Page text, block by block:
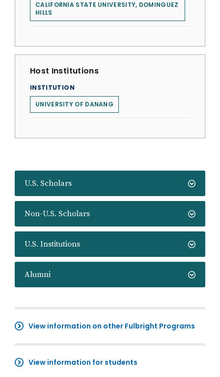
U.S. Scholars
Non-U.S. Scholars
U.S. Institutions
Alumni
View information on other Fulbright Programs
View information for students
CALIFORNIA STATE UNIVERSITY, DOMINGUEZ
HILLS
Host Institutions
INSTITUTION
UNIVERSITY OF DANANG